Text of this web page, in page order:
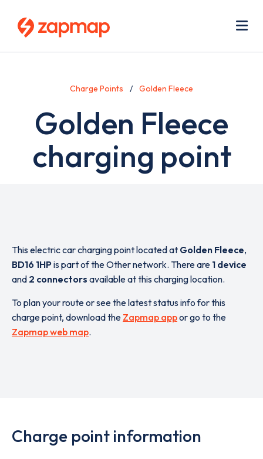
Charge Points Golden Fleece
Golden Fleece
charging point
This electric car charging point located at Golden Fleece,
BD16 1HPis part of the Other network. There are 1 device
and 2 connectors available at this charging location.
To plan your route or see the latest status info for this
charge point, download the Zapmap appor go to the
Zapmap web map.
Charge point information